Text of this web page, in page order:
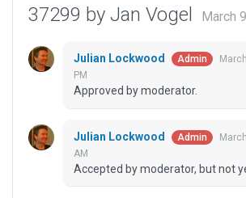
37299 by Jan Vogel March
Julian Lockwood Admin
PM
Approved by moderator.
Julian Lockwood Admin
AM
Accepted by moderator, but not